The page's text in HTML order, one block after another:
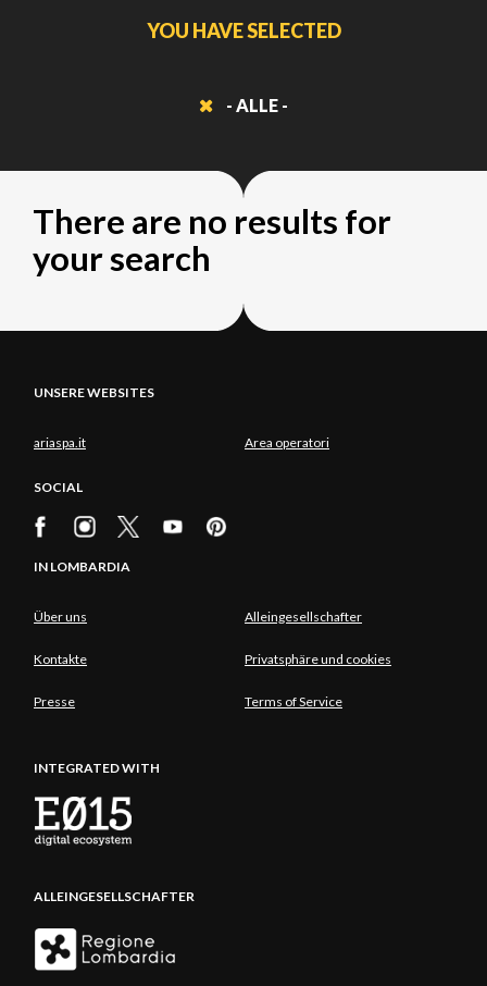
YOU HAVE SELECTED
- ALLE -
There are no results for
your search
UNSERE WEBSITES
ariaspa.it Area operatori
SOCIAL
IN LOMBARDIA
Über uns Alleingesellschafter
Kontakte Privatsphäre und cookies
Presse Terms of Service
INTEGRATED WITH
ALLEINGESELLSCHAFTER